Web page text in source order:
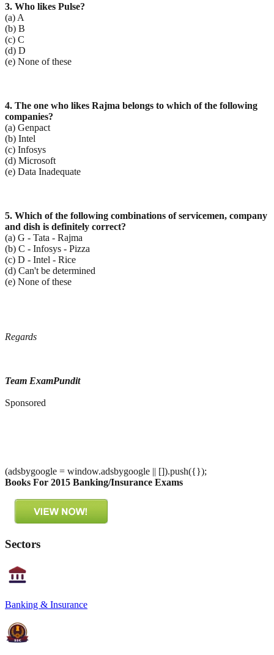
3. Who likes Pulse?
(a) A
(b) B
(c) C
(d) D
(e) None of these
4. The one who likes Rajma belongs to which of the following
companies?
(a) Genpact
(b) Intel
(c) Infosys
(d) Microsoft
(e) Data Inadequate
5. Which of the following combinations of servicemen, company
and dish is definitely correct?
(a) G - Tata - Rajma
(b) C - Infosys - Pizza
(c) D - Intel - Rice
(d) Can't be determined
(e) None of these
Regards
Team ExamPundit
Sponsored
(adsbygoogle = window.adsbygoogle || []).push({});
Books For 2015 Banking/Insurance Exams
Sectors
Banking & Insurance